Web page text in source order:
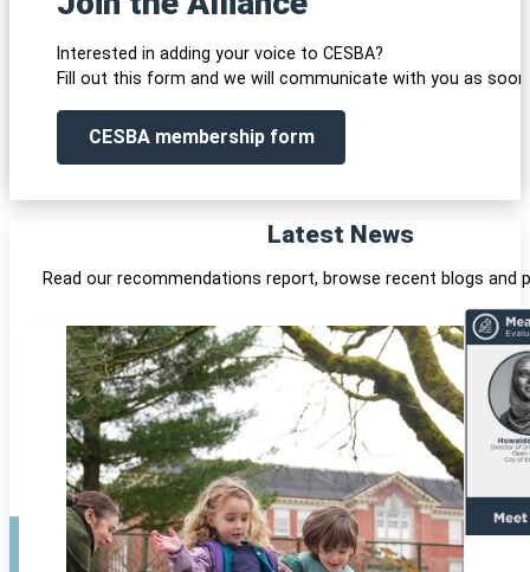
Interested in adding your voice to CESBA?
Fill out this form and we will communicate with you as
CESBA membership form
Latest News
Read our recommendations report, browse recent blogs and